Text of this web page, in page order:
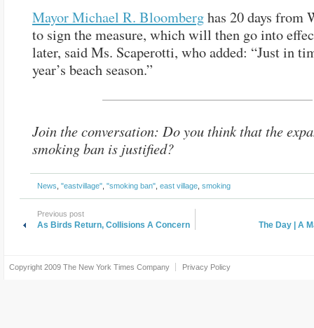
Mayor Michael R. Bloomberghas 20 days from
to sign the measure, which will then go into
later, said Ms. Scaperotti, who added: “Just in
year’s beach season.”
Join the conversation: Do you think that the
smoking ban is justified?
News "eastvillage" "smoking ban" east village smoking
Previous post
As Birds Return, Collisions A Concern The Day | A
Copyright 2009 The New York Times Company Privacy Policy